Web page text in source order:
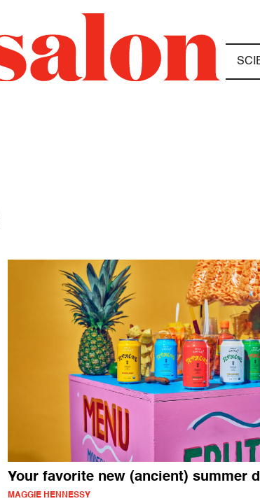
Your favorite new (ancient) summer
MAGGIE HENNESSY